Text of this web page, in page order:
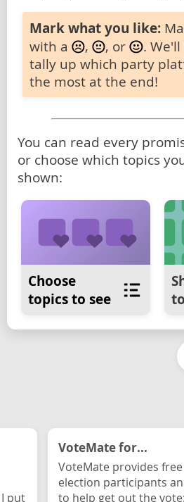
Mark what you like:
with a
, , or
.
tally up which party
the most at the end!
You can read every
or choose which topics
shown:
Choose
topics to see
put
VoteMate for...
VoteMate provides
election participants
to help get out the vote: